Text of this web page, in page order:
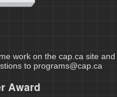
work on the cap.ca site
to programs@cap.ca
Award